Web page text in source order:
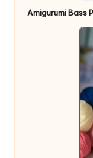
Amigurumi Bass